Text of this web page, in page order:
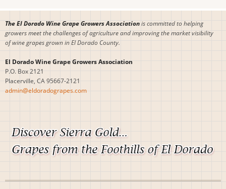
The El Dorado Wine Grape Growers Associationis committed to helping
growers meet the challenges of agriculture and improving the market visibility
of wine grapes grown in El Dorado County.
El Dorado Wine Grape Growers Association
P.O. Box 2121
Placerville, CA 95667-2121
admin@eldoradograpes.com